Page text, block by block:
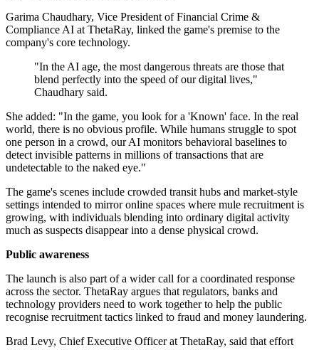
Garima Chaudhary, Vice President of Financial Crime &
Compliance AI at ThetaRay, linked the game's premise to the
company's core technology.
"In the AI age, the most dangerous threats are those that
blend perfectly into the speed of our digital lives,"
Chaudhary said.
She added: "In the game, you look for a 'Known' face. In the real
world, there is no obvious profile. While humans struggle to spot
one person in a crowd, our AI monitors behavioral baselines to
detect invisible patterns in millions of transactions that are
undetectable to the naked eye."
The game's scenes include crowded transit hubs and market-style
settings intended to mirror online spaces where mule recruitment is
growing, with individuals blending into ordinary digital activity
much as suspects disappear into a dense physical crowd.
Public awareness
The launch is also part of a wider call for a coordinated response
across the sector. ThetaRay argues that regulators, banks and
technology providers need to work together to help the public
recognise recruitment tactics linked to fraud and money laundering.
Brad Levy, Chief Executive Officer at ThetaRay, said that effort